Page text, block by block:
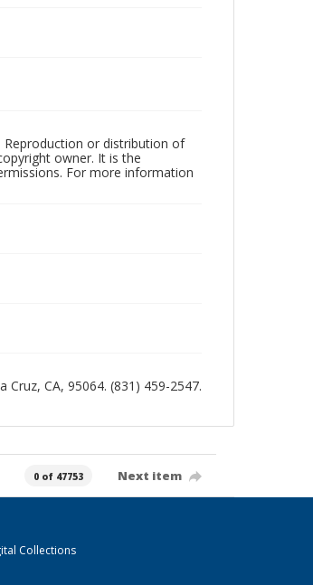
or distribution of
owner. It is the
For more information
CA, 95064. (831) 459-2547.
0 of 47753 Next item
Collections